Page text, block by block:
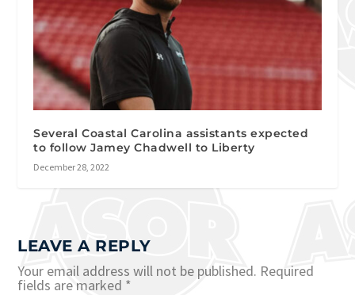
Several Coastal Carolina assistants expected
to follow Jamey Chadwell to Liberty
December 28, 2022
LEAVE A REPLY
Your email address will not be published. Required
fields are marked *